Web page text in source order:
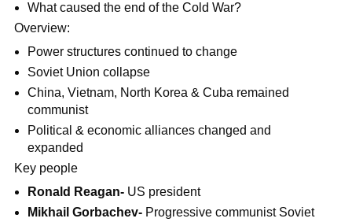
What caused the end of the Cold War?
Overview:
Power structures continued to change
Soviet Union collapse
China, Vietnam, North Korea & Cuba remained
communist
Political & economic alliances changed and
expanded
Key people
Ronald Reagan- US president
Mikhail Gorbachev- Progressive communist Soviet